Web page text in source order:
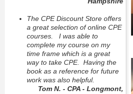
The CPE Discount Store offers
a great selection of online CPE
courses. I was able to
complete my course on my
time frame which is a great
way to take CPE. Having the
book as a reference for future
work was also helpful.
Tom N. - CPA - Longmont,